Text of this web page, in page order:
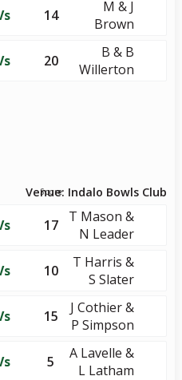
14
M & J
Brown
20
B & B
Willerton
Score
Venue: Indalo Bowls Club
17
T Mason &
N Leader
10
T Harris &
S Slater
15
J Cothier &
P Simpson
5
A Lavelle &
L Latham